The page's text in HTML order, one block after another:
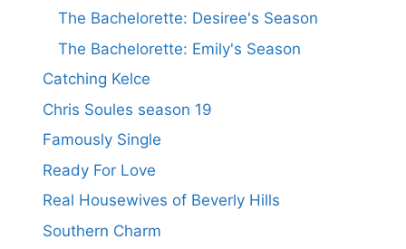
The Bachelorette: Desiree's Season
The Bachelorette: Emily's Season
Catching Kelce
Chris Soules season 19
Famously Single
Ready For Love
Real Housewives of Beverly Hills
Southern Charm